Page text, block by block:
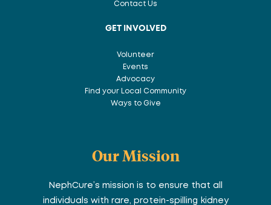
Contact Us
GET INVOLVED
Volunteer
Events
Advocacy
Find your Local Community
Ways to Give
Our Mission
NephCure’s mission is to ensure that all
individuals with rare, protein-spilling kidney